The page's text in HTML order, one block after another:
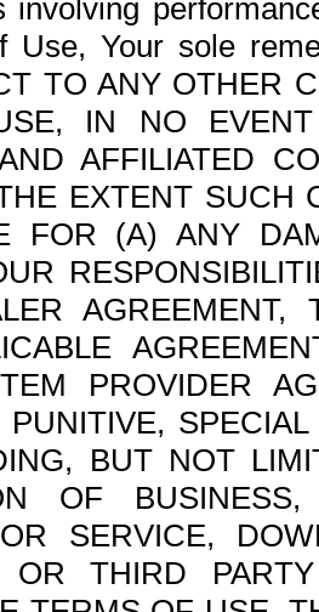
involving
Use, Your sole
TO ANY OTHER
IN NO
AFFILIATED
EXTENT SUCH
FOR (A) ANY
PROVIDER
PUNITIVE,
BUT NOT
OF
SERVICE,
OR THIRD